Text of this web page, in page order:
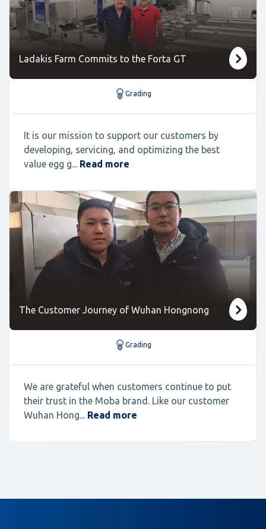
Ladakis Farm Commits to the Forta GT
Grading
It is our mission to support our customers by
developing, servicing, and optimizing the best
value egg g... Read more
The Customer Journey of Wuhan Hongnong
Grading
We are grateful when customers continue to put
their trust in the Moba brand. Like our customer
Wuhan Hong... Read more